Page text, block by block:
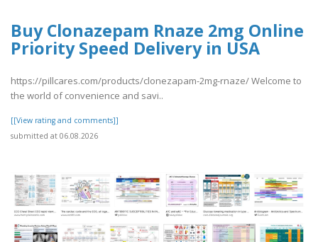
Buy Clonazepam Rnaze 2mg Online
Priority Speed Delivery in USA
https://pillcares.com/products/clonezapam-2mg-rnaze/ Welcome to
the world of convenience and savi..
[[View rating and comments]]
submitted at 06.08.2026